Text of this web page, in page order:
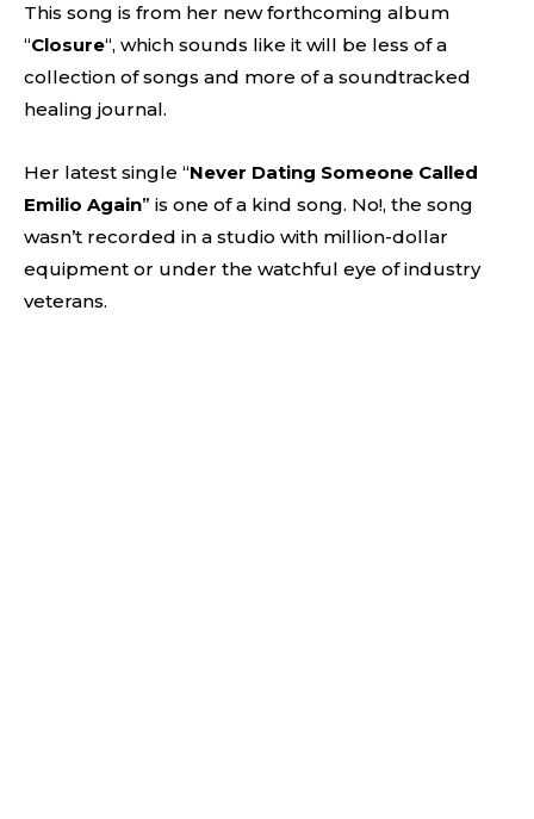
This song is from her new forthcoming album
“Closure“, which sounds like it will be less of a
collection of songs and more of a soundtracked
healing journal.
Her latest single “Never Dating Someone Called
Emilio Again” is one of a kind song. No!, the song
wasn’t recorded in a studio with million-dollar
equipment or under the watchful eye of industry
veterans.